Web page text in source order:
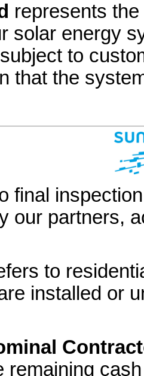
represents
solar energy
to
that the
final
our partners,
to
installed or
remaining